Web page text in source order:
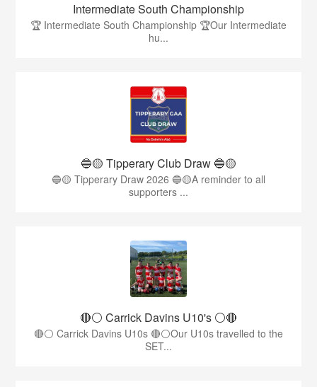
Intermediate South Championship
🏆 Intermediate South Championship 🏆Our Intermediate
hu...
🔵🟡 Tipperary Club Draw 🔵🟡
🔵🟡 Tipperary Draw 2026 🔵🟡A reminder to all
supporters ...
🔴⚪️ Carrick Davins U10's ⚪️🔴
🔴⚪ Carrick Davins U10s 🔴⚪Our U10s travelled to the
SET...